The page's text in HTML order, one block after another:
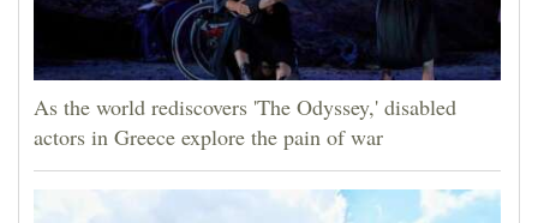
As the world rediscovers 'The Odyssey,' disabled
actors in Greece explore the pain of war